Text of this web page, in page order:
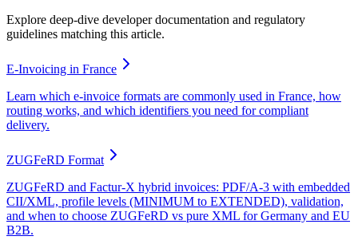
Explore deep-dive developer documentation and regulatory
guidelines matching this article.
E-Invoicing in France
Learn which e-invoice formats are commonly used in France, how
routing works, and which identifiers you need for compliant
delivery.
ZUGFeRD Format
ZUGFeRD and Factur-X hybrid invoices: PDF/A-3 with embedded
CII/XML, profile levels (MINIMUM to EXTENDED), validation,
and when to choose ZUGFeRD vs pure XML for Germany and EU
B2B.